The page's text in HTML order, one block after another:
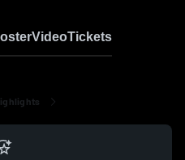
VideoTickets